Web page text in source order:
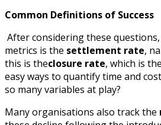
Common Definitions of Success
After considering these
metrics is the settlement rate,
this is theclosure rate, which is
easy ways to quantify time and
so many variables at play?
Many organisations also track the